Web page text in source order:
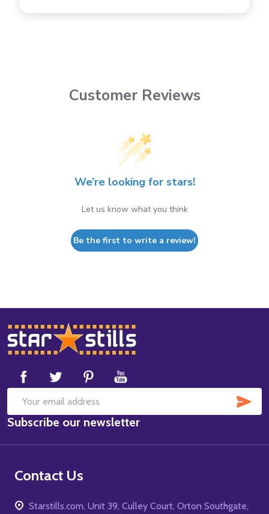
Customer Reviews
We’re looking for stars!
Let us know what you think
Be the first to write a review!
Footer
Start
Email
Address
Subscribe our newsletter
Contact Us
Starstills.com, Unit 39, Culley Court, Orton Southgate,